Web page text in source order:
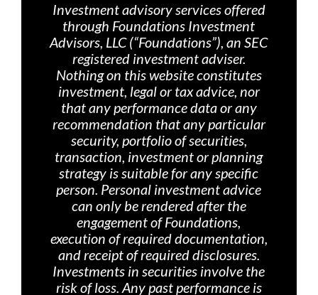
Investment advisory services offered
through Foundations Investment
Advisors, LLC (“Foundations”), an SEC
registered investment adviser.
Nothing on this website constitutes
investment, legal or tax advice, nor
that any performance data or any
recommendation that any particular
security, portfolio of securities,
transaction, investment or planning
strategy is suitable for any specific
person. Personal investment advice
can only be rendered after the
engagement of Foundations,
execution of required documentation,
and receipt of required disclosures.
Investments in securities involve the
risk of loss. Any past performance is